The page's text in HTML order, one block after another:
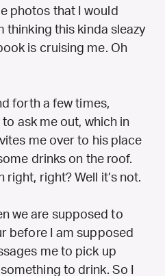
photos that I would
thinking this kinda sleazy
is cruising me. Oh
forth a few times,
ask me out, which in
me over to his place
drinks on the roof.
right? Well it’s not.
we are supposed to
before I am supposed
me to pick up
to drink. So I